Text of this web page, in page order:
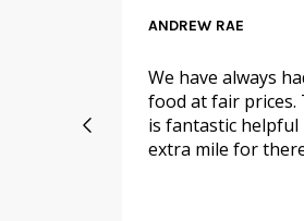
ANDREW RAE
We have always
food at fair prices.
is fantastic
extra mile for